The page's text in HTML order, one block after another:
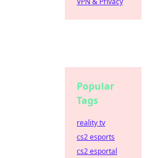
Popular
Tags
reality tv
cs2 esports
cs2 esportal